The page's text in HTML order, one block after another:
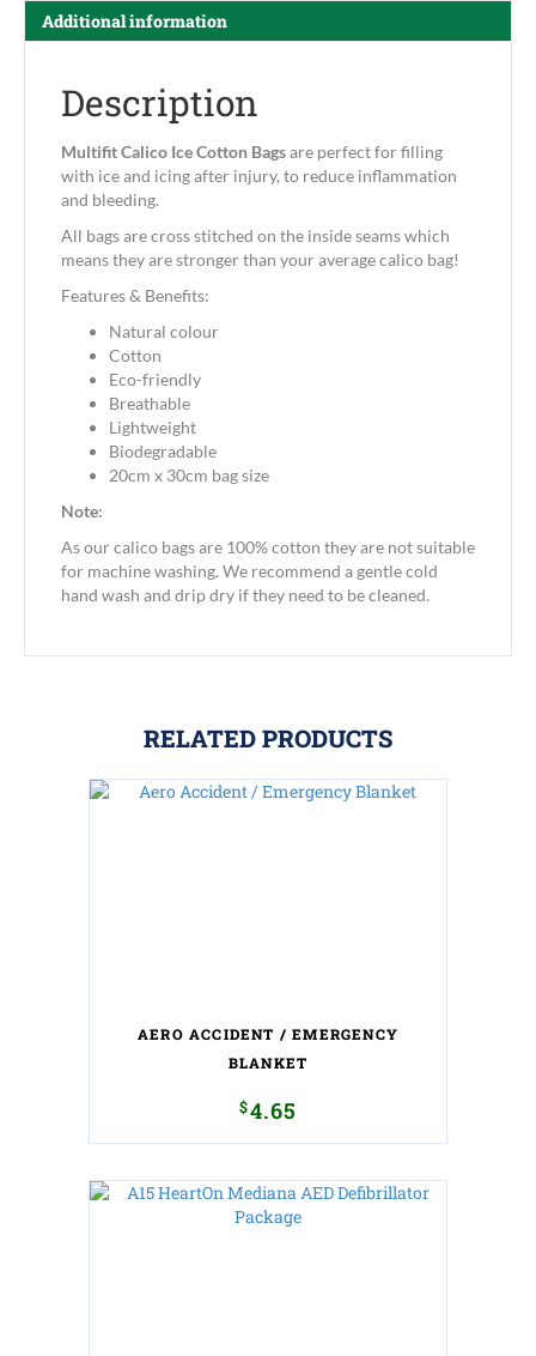
Additional information
Description
MultifitCalico Ice Cotton Bagsare perfect for filling
with ice and icing after injury, to reduce inflammation
and bleeding.
All bags are cross stitched on the inside seams which
means they are stronger than your average calico bag!
Features & Benefits:
Natural colour
Cotton
Eco-friendly
Breathable
Lightweight
Biodegradable
20cm x 30cm bag size
Note:
As our calico bags are 100% cotton they are not suitable
for machine washing. We recommend a gentle cold
hand wash and drip dry if they need to be cleaned.
RELATED PRODUCTS
AERO ACCIDENT / EMERGENCY
BLANKET
$4.65